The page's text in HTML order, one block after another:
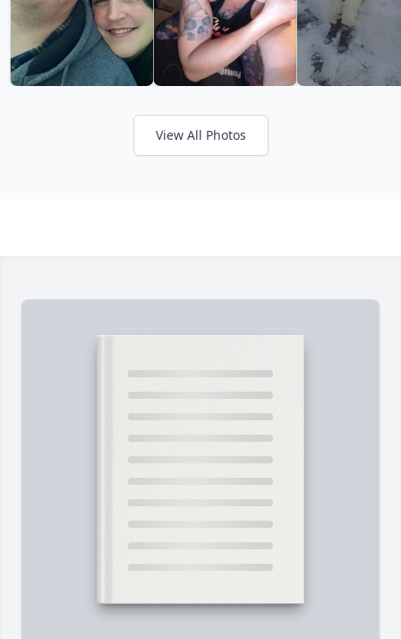
View All Photos